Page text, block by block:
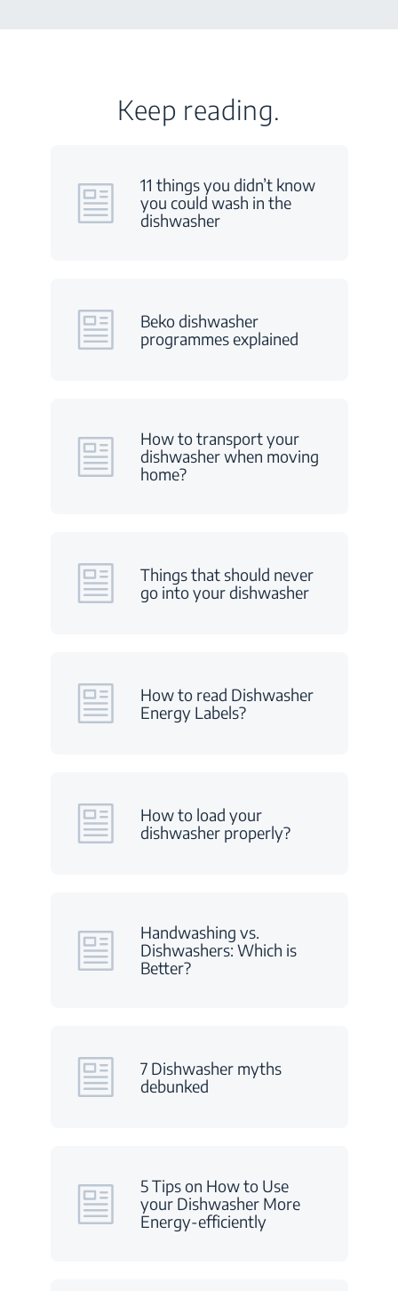
Keep reading.
11 things you didn’t know
you could wash in the
dishwasher
Beko dishwasher
programmes explained
How to transport your
dishwasher when moving
home?
Things that should never
go into your dishwasher
How to read Dishwasher
Energy Labels?
How to load your
dishwasher properly?
Handwashing vs.
Dishwashers: Which is
Better?
7 Dishwasher myths
debunked
5 Tips on How to Use
your Dishwasher More
Energy-efficiently